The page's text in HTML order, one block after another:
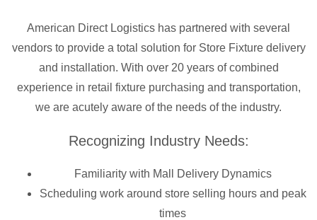
American Direct Logistics has partnered with several
vendors to provide a total solution for Store Fixture delivery
and installation. With over 20 years of combined
experience in retail fixture purchasing and transportation,
we are acutely aware of the needs of the industry.
Recognizing Industry Needs:
Familiarity with Mall Delivery Dynamics
Scheduling work around store selling hours and peak
times